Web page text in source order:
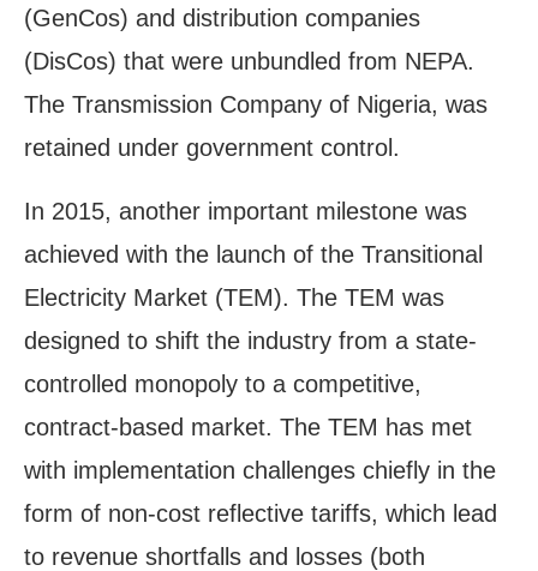
(GenCos) and distribution companies
(DisCos) that were unbundled from NEPA.
The Transmission Company of Nigeria, was
retained under government control.
In 2015, another important milestone was
achieved with the launch of the Transitional
Electricity Market (TEM). The TEM was
designed to shift the industry from a state-
controlled monopoly to a competitive,
contract-based market. The TEM has met
with implementation challenges chiefly in the
form of non-cost reflective tariffs, which lead
to revenue shortfalls and losses (both